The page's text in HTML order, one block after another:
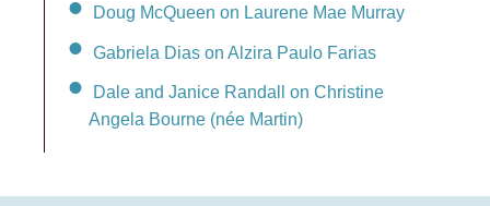
Doug McQueen on Laurene Mae Murray
Gabriela Dias on Alzira Paulo Farias
Dale and Janice Randall on Christine
Angela Bourne (née Martin)